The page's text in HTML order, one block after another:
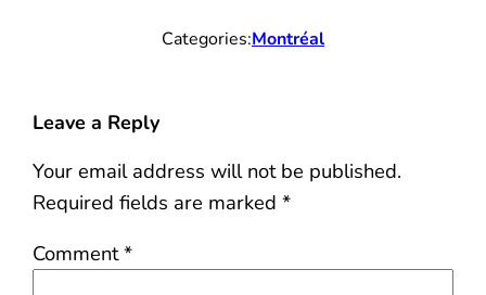
Categories:Montréal
Leave a Reply
Your email address will not be published.
Required fields are marked*
Comment*